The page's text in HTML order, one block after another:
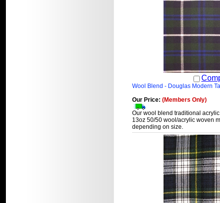
Wool Blend - Douglas Modern
Our Price: (Members Only)
Our wool blend traditional
13oz 50/50 wool/acrylic woven
depending on size.